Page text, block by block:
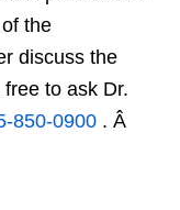
the
discuss the
to ask Dr.
850-0900 . Â